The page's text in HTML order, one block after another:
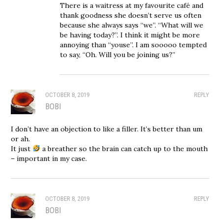
There is a waitress at my favourite café and
thank goodness she doesn’t serve us often
because she always says “we”. “What will we
be having today?”. I think it might be more
annoying than “youse”. I am sooooo tempted
to say, “Oh. Will you be joining us?”
REPLY
OCTOBER 8, 2019
BOBI
I don’t have an objection to like a filler. It’s better than um
or ah.
It just
a breather so the brain can catch up to the mouth
– important in my case.
REPLY
OCTOBER 8, 2019
BOBI